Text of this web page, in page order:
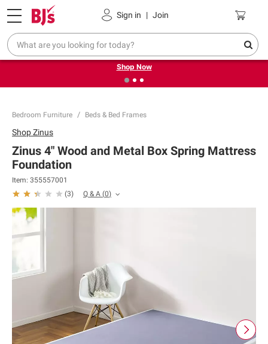
Sign in | Join
Pickup, Delivery or Shipping Coupons
❮ Try our top member favorites for back to school.
Shop Now
Bedroom Furniture Beds & Bed Frames
ShopZinus
Zinus 4" Wood and Metal Box Spring Mattress
Foundation
Item: 355557001
(3) Q & A (0)